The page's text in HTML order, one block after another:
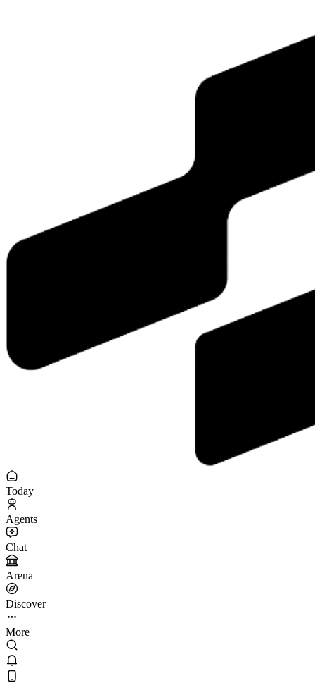
Today
Agents
Chat
Arena
Discover
More